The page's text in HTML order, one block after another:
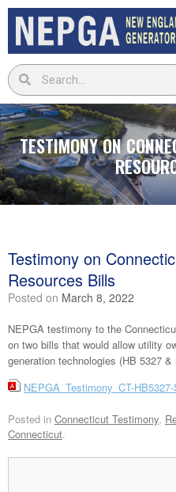
TESTIMONY ON
Testimony on
Resources Bills
Posted on March 8, 2022
NEPGA testimony to the
on two bills that would allow utility
generation technologies (HB 5327 &
NEPGA_Testimony_CT-
Posted in Connecticut Testimony,
Connecticut.